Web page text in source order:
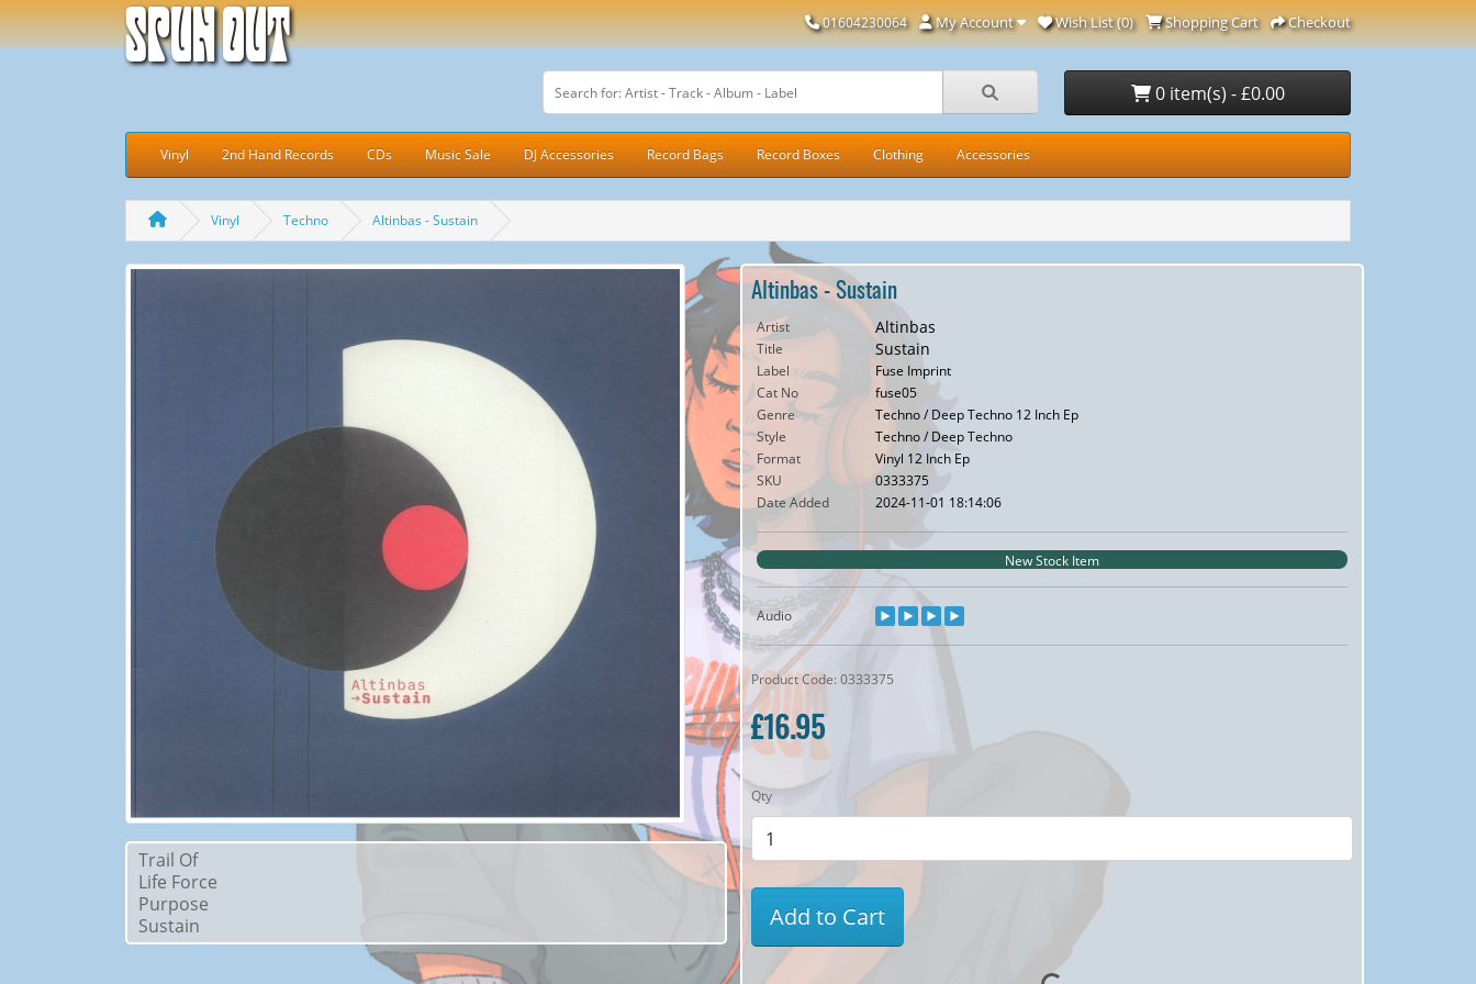
Spun Out 01604230064 My Account Wish List (0) Shopping Cart Checkout
0 item(s) - £0.00
Vinyl 2nd Hand Records CDs Music Sale DJ Accessories Record Bags Record Boxes Clothing Accessories
Vinyl Techno Altinbas - Sustain
Trail Of
Life Force
Purpose
Sustain
Altinbas - Sustain
Artist Altinbas
Title Sustain
Label
Fuse Imprint
Cat No
fuse05
Genre
Techno / Deep Techno 12 Inch Ep
Style
Techno / Deep Techno
Format
Vinyl 12 Inch Ep
SKU
0333375
Date Added
2024-11-01 18:14:06
New Stock Item
Audio
Product Code: 0333375
£16.95
Qty
Add to Cart